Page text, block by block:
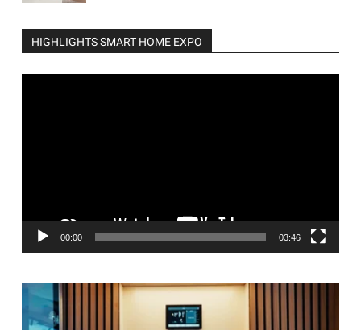
HIGHLIGHTS SMART HOME EXPO
00:00 03:46